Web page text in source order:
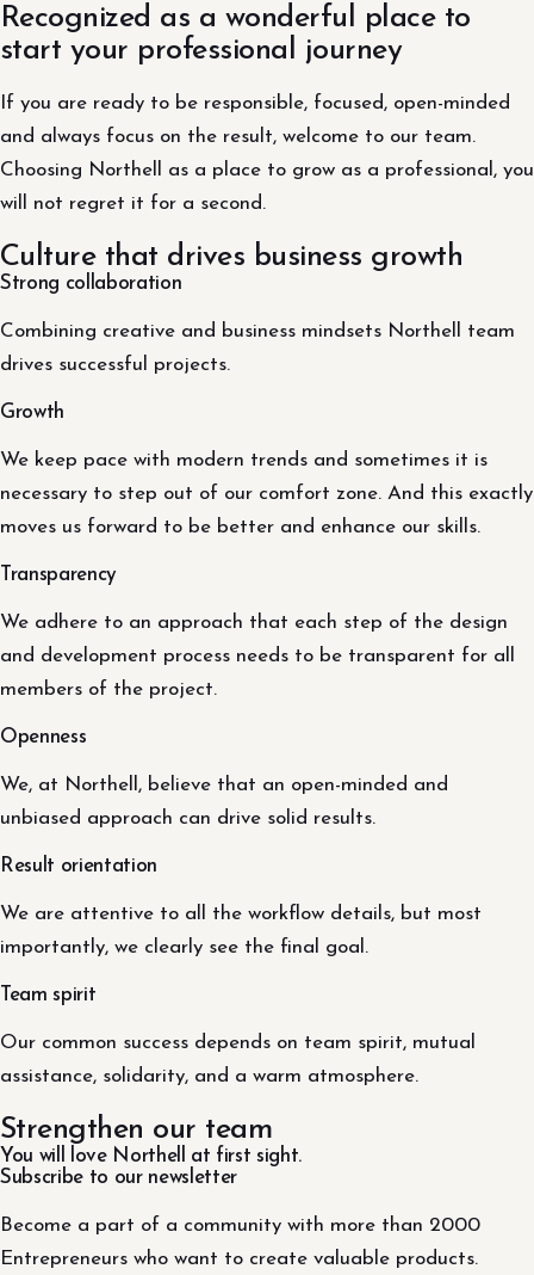
Recognized as a wonderful place to
start your professional journey
If you are ready to be responsible, focused, open-minded
and always focus on the result, welcome to our team.
Choosing Northell as a place to grow as a professional, you
will not regret it for a second.
Culture that drives business growth
Strong collaboration
Combining creative and business mindsets Northell team
drives successful projects.
Growth
We keep pace with modern trends and sometimes it is
necessary to step out of our comfort zone. And this exactly
moves us forward to be better and enhance our skills.
Transparency
We adhere to an approach that each step of the design
and development process needs to be transparent for all
members of the project.
Openness
We, at Northell, believe that an open-minded and
unbiased approach can drive solid results.
Result orientation
We are attentive to all the workflow details, but most
importantly, we clearly see the final goal.
Team spirit
Our common success depends on team spirit, mutual
assistance, solidarity, and a warm atmosphere.
Strengthen our team
You will love Northell at first sight.
Subscribe to our newsletter
Become a part of a community with more than 2000
Entrepreneurs who want to create valuable products.